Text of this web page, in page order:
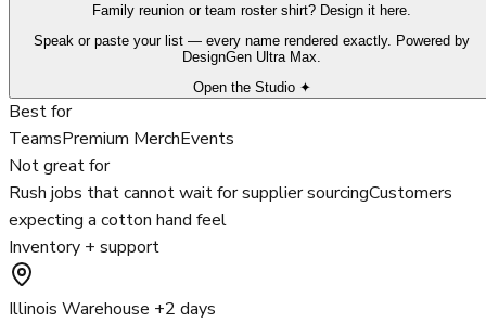
Family reunion or team roster shirt? Design it here.
Speak or paste your list — every name rendered exactly. Powered by
DesignGen Ultra Max.
Open the Studio ✦
Best for
TeamsPremium MerchEvents
Not great for
Rush jobs that cannot wait for supplier sourcingCustomers
expecting a cotton hand feel
Inventory + support
Illinois Warehouse +2 days